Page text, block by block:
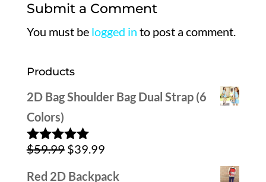
Submit a Comment
You must be logged in to post a comment.
Products
2D Bag Shoulder Bag Dual Strap (6
Colors)
Rated5.00
$59.99 Original
price
$39.99Current
price
Red 2D Backpack